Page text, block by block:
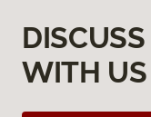
WITH US